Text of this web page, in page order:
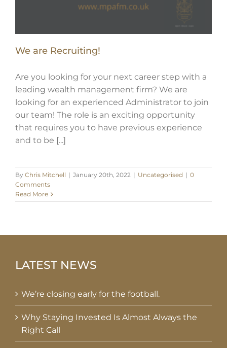
We are Recruiting!
Are you looking for your next career step with a
leading wealth management firm? We are
looking for an experienced Administrator to join
our team! The role is an exciting opportunity
that requires you to have previous experience
and to be [...]
By Chris Mitchell | January 20th, 2022 | Uncategorised | 0
Comments
Read More
LATEST NEWS
We’re closing early for the football.
Why Staying Invested Is Almost Always the
Right Call